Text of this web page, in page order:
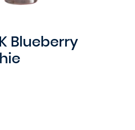
Blueberry